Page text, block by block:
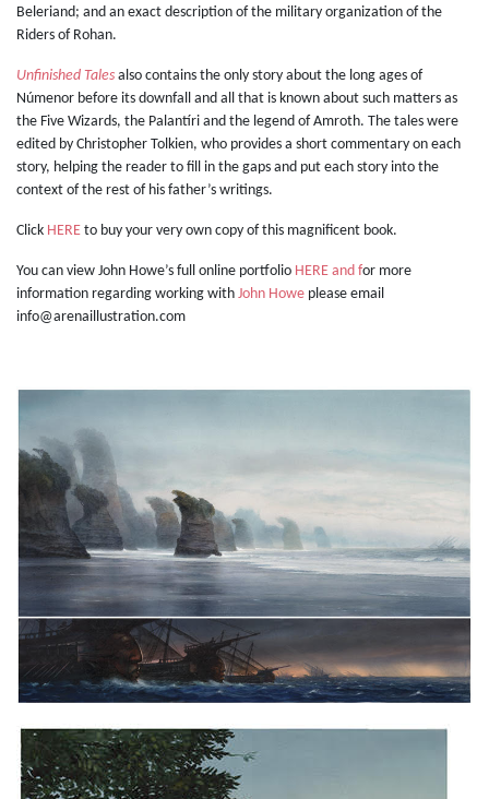
Beleriand; and an exact description of the military organization of the
Riders of Rohan.
Unfinished Tales also contains the only story about the long ages of
Númenor before its downfall and all that is known about such matters as
the Five Wizards, the Palantíri and the legend of Amroth. The tales were
edited by Christopher Tolkien, who provides a short commentary on each
story, helping the reader to fill in the gaps and put each story into the
context of the rest of his father’s writings.
Click HERE to buy your very own copy of this magnificent book.
You can view John Howe’s full online portfolio HERE and for more
information regarding working with John Howe please email
info@arenaillustration.com